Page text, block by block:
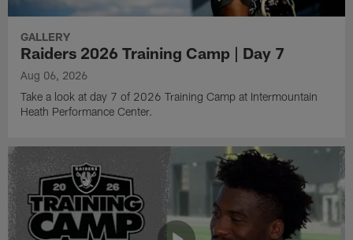
GALLERY
Raiders 2026 Training Camp | Day 7
Aug 06, 2026
Take a look at day 7 of 2026 Training Camp at Intermountain
Heath Performance Center.